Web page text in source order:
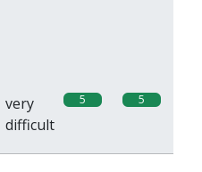
very
difficult
5 5